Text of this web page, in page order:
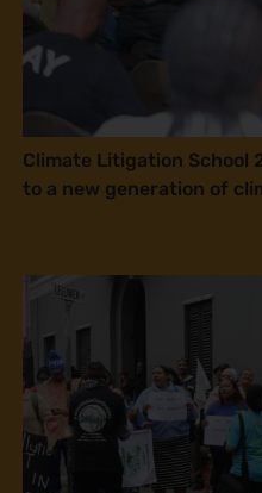
Climate Litigation School
to a new generation of